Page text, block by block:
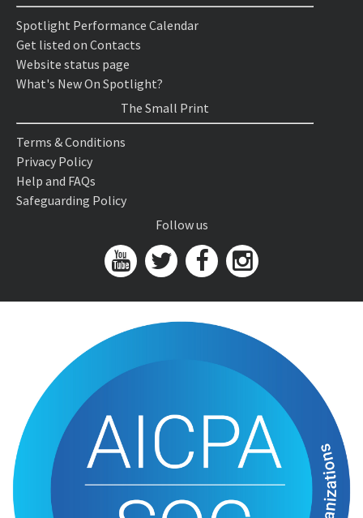
Spotlight Performance Calendar
Get listed on Contacts
Website status page
What's New On Spotlight?
The Small Print
Terms & Conditions
Privacy Policy
Help and FAQs
Safeguarding Policy
Follow us